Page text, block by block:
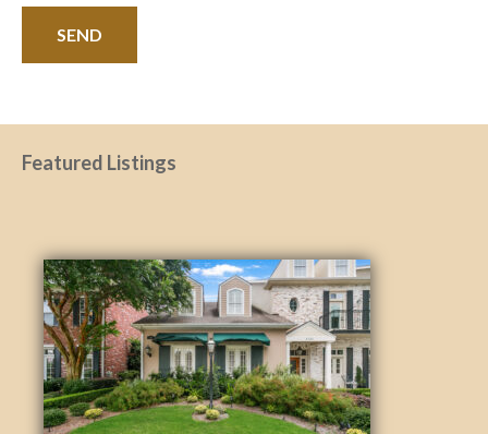
Featured Listings